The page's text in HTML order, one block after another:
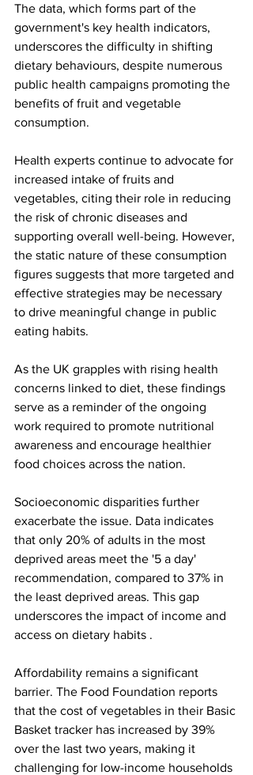
The data, which forms part of the
government's key health indicators,
underscores the difficulty in shifting
dietary behaviours, despite numerous
public health campaigns promoting the
benefits of fruit and vegetable
consumption.
Health experts continue to advocate for
increased intake of fruits and
vegetables, citing their role in reducing
the risk of chronic diseases and
supporting overall well-being. However,
the static nature of these consumption
figures suggests that more targeted and
effective strategies may be necessary
to drive meaningful change in public
eating habits.
As the UK grapples with rising health
concerns linked to diet, these findings
serve as a reminder of the ongoing
work required to promote nutritional
awareness and encourage healthier
food choices across the nation.
Socioeconomic disparities further
exacerbate the issue. Data indicates
that only 20% of adults in the most
deprived areas meet the '5 a day'
recommendation, compared to 37% in
the least deprived areas. This gap
underscores the impact of income and
access on dietary habits .
Affordability remains a significant
barrier. The Food Foundation reports
that the cost of vegetables in their Basic
Basket tracker has increased by 39%
over the last two years, making it
challenging for low-income households